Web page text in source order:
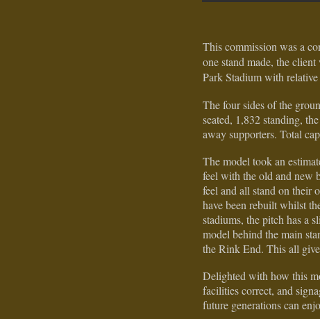
This commission was a
one stand made, the
Park Stadium with
The four sides of the
seated, 1,832 standing,
away supporters. Total
The model took an
feel with the old and new
feel and all stand on their
have been rebuilt whilst
stadiums, the pitch has a
model behind the main
the Rink End. This all
Delighted with how this
facilities correct, and
future generations can